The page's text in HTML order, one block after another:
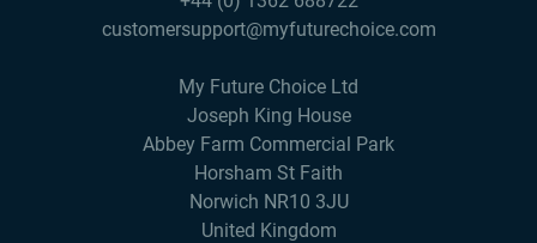
customersupport@myfuturechoice.com
My Future Choice Ltd
Joseph King House
Abbey Farm Commercial Park
Horsham St Faith
Norwich NR10 3JU
United Kingdom